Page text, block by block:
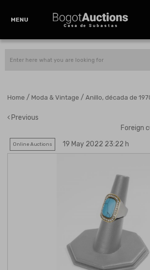
MENU
Home / Moda & Vintage / Anillo, década de
Previous
Foreign
Online Auctions 19 May 2022 23:22 h